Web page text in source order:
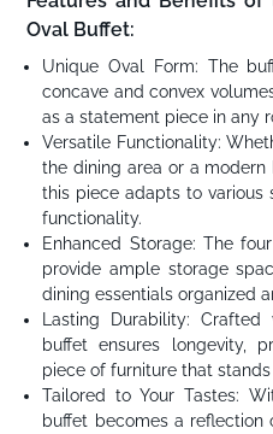
Oval Buffet:
Unique Oval Form: The
concave and convex
as a statement piece in any
Versatile Functionality:
the dining area or a
this piece adapts to various
functionality.
Enhanced Storage: The
provide ample storage
dining essentials organized
Lasting Durability:
buffet ensures longevity,
piece of furniture that
Tailored to Your Tastes:
buffet becomes a